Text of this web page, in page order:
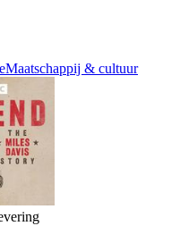
Maatschappij & cultuur